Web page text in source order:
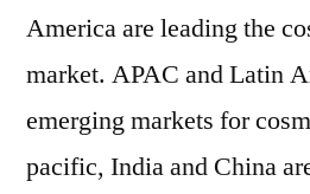
America are leading the
market. APAC and Latin
emerging markets for
pacific, India and China